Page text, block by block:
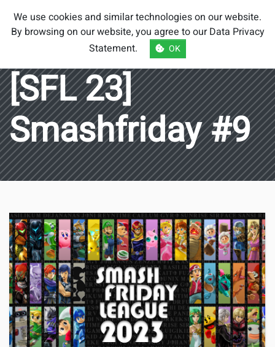
Smash Brothers
Austria
[SFL 23]
Smashfriday #9
We use cookies and similar technologies on our website.
By browsing on our website, you agree to ourData Privacy
Statement. OK